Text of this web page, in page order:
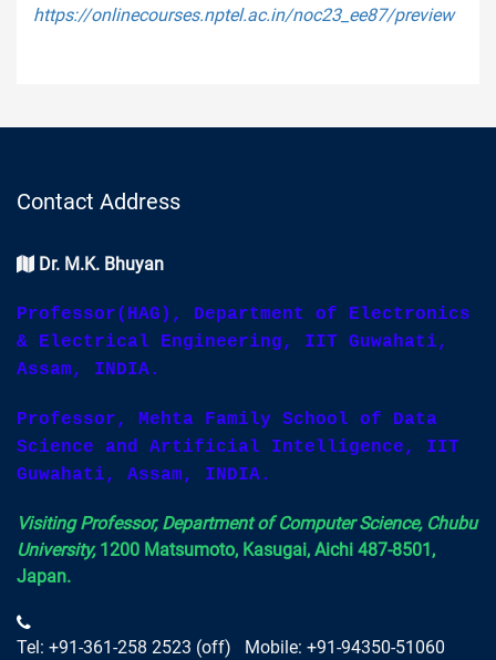
https://onlinecourses.nptel.ac.in/noc23_ee87/preview
Contact Address
Dr. M.K. Bhuyan
Professor(HAG), Department of Electronics
& Electrical Engineering, IIT Guwahati,
Assam, INDIA.
Professor, Mehta Family School of Data
Science and Artificial Intelligence, IIT
Guwahati, Assam, INDIA.
Visiting Professor, Department of Computer Science, Chubu
University, 1200 Matsumoto, Kasugai, Aichi 487-8501,
Japan.
Tel: +91-361-258 2523 (off) Mobile: +91-94350-51060